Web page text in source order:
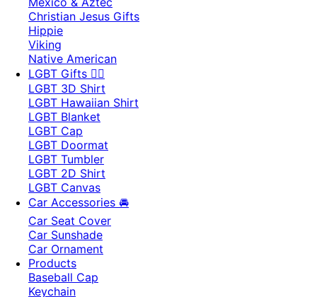
Christian Jesus Gifts
Hippie
Viking
Native American
LGBT Gifts 🏳️‍🌈
LGBT 3D Shirt
LGBT Hawaiian Shirt
LGBT Blanket
LGBT Cap
LGBT Doormat
LGBT Tumbler
LGBT 2D Shirt
LGBT Canvas
Car Accessories 🚘
Car Seat Cover
Car Sunshade
Car Ornament
Products
Baseball Cap
Keychain